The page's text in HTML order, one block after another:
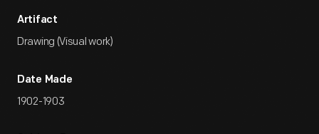
Artifact
Drawing (Visual work)
Date Made
1902-1903